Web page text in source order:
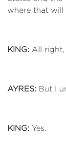
where that will
KING: All right,
AYRES: But I
KING: Yes.